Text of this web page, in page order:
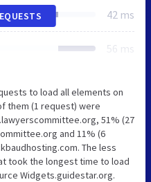
42 ms
56 ms
to load all elements on
them (1 request) were
51% (27
and 11% (6
The less
took the longest time to load
Widgets.guidestar.org.